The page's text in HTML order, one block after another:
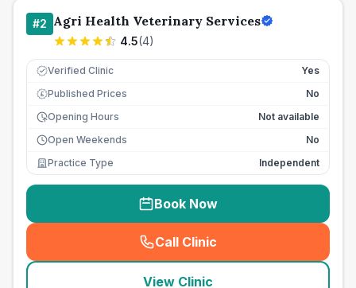
#2 Agri Health Veterinary Services
4.5(4)
Verified Clinic Yes
£ Published Prices
No
Opening Hours
Not available
Open Weekends
No
Practice Type
Independent
Book Now
Call Clinic
( seo_lab_card_freephone
View Clinic